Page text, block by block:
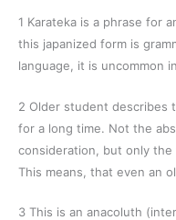
1 Karateka is a phrase for
this japanized form is
language, it is uncommon
2 Older student describes
for a long time. Not the
consideration, but only
This means, that even an
3 This is an anacoluth